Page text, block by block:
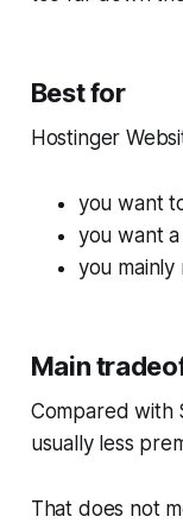
Best for
Hostinger
you want
you want
you
Main
Compared with
usually less
That does not